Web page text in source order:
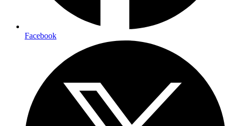
Facebook